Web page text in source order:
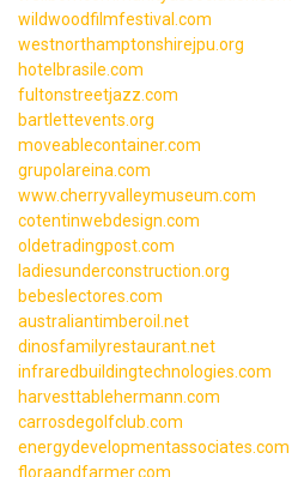
wildwoodfilmfestival.com
westnorthamptonshirejpu.org
hotelbrasile.com
fultonstreetjazz.com
bartlettevents.org
moveablecontainer.com
grupolareina.com
www.cherryvalleymuseum.com
cotentinwebdesign.com
oldetradingpost.com
ladiesunderconstruction.org
bebeslectores.com
australiantimberoil.net
dinosfamilyrestaurant.net
infraredbuildingtechnologies.com
harvesttablehermann.com
carrosdegolfclub.com
energydevelopmentassociates.com
floraandfarmer.com